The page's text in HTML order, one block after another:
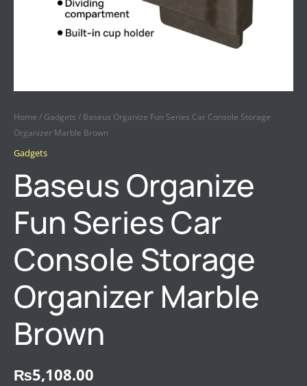
Home / Gadgets / Baseus Organize Fun Series Car Console Storage
Organizer Marble Brown
Gadgets
Baseus Organize
Fun Series Car
Console Storage
Organizer Marble
Brown
₨5,108.00